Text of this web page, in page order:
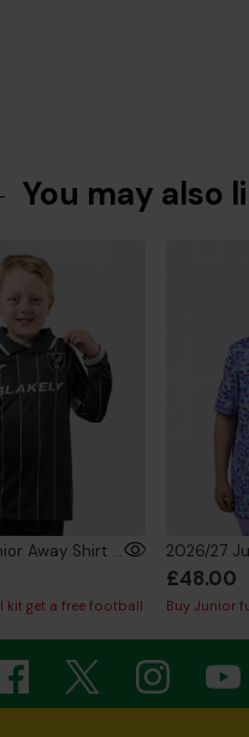
You may also
2026/27 Junior Away Shirt Long Sleeve
kit get a free football
2026/27
£48.00
Buy Junior